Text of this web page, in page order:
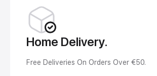
Home Delivery.
Free Deliveries On Orders Over €50.